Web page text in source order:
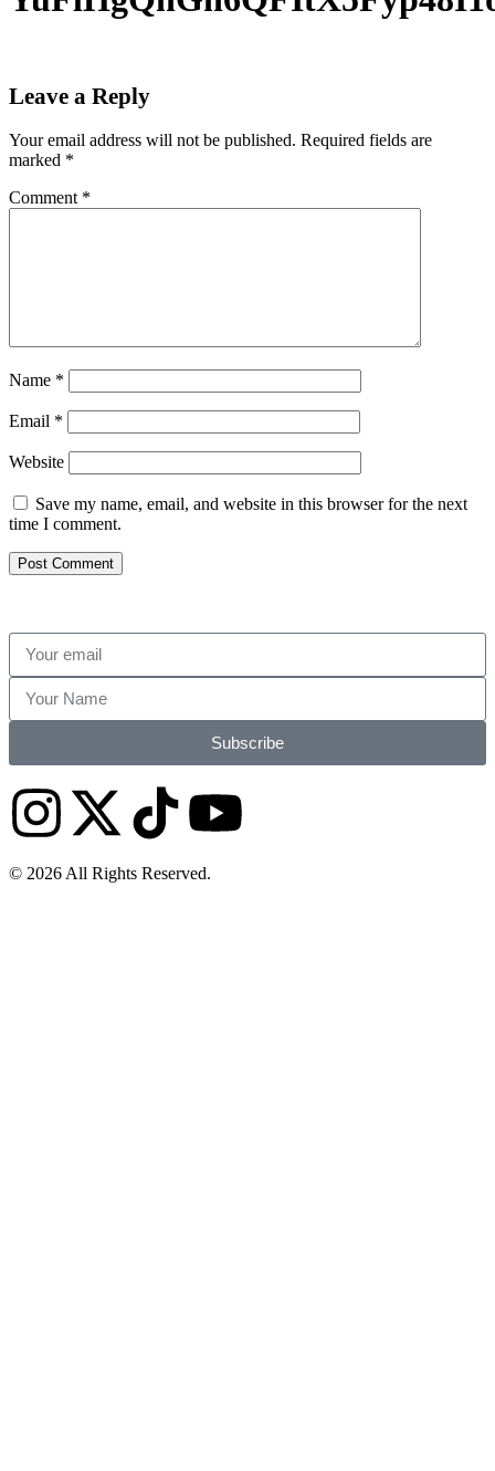
Leave a Reply
Your email address will not be published. Required fields are
marked *
Comment *
Name *
Email *
Website
Save my name, email, and website in this browser for the next
time I comment.
Subscribe
© 2026 All Rights Reserved.